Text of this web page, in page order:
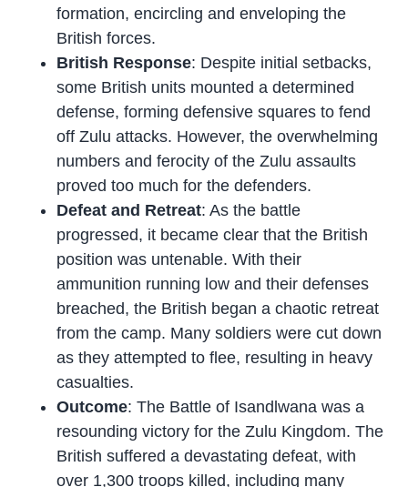
formation, encircling and enveloping the
British forces.
British Response: Despite initial setbacks,
some British units mounted a determined
defense, forming defensive squares to fend
off Zulu attacks. However, the overwhelming
numbers and ferocity of the Zulu assaults
proved too much for the defenders.
Defeat and Retreat: As the battle
progressed, it became clear that the British
position was untenable. With their
ammunition running low and their defenses
breached, the British began a chaotic retreat
from the camp. Many soldiers were cut down
as they attempted to flee, resulting in heavy
casualties.
Outcome: The Battle of Isandlwana was a
resounding victory for the Zulu Kingdom. The
British suffered a devastating defeat, with
over 1,300 troops killed, including many